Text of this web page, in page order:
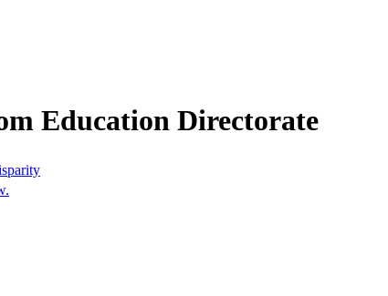
Education Directorate